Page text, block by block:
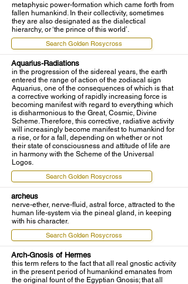
metaphysic power-formation which came forth from
fallen humankind. In their collectivity, sometimes
they are also designated as the dialectical
hierarchy, or ‘the prince of this world’.
Search Golden Rosycross
Aquarius-Radiations
in the progression of the sidereal years, the earth
entered the range of action of the zodiacal sign
Aquarius, one of the consequences of which is that
a corrective working of rapidly increasing force is
becoming manifest with regard to everything which
is disharmonious to the Great, Cosmic, Divine
Scheme. Therefore, this corrective, radiative activity
will increasingly become manifest to humankind for
a rise, or for a fall, depending on whether or not
their state of consciousness and attitude of life are
in harmony with the Scheme of the Universal
Logos.
Search Golden Rosycross
archeus
nerve-ether, nerve-fluid, astral force, attracted to the
human life-system via the pineal gland, in keeping
with his character.
Search Golden Rosycross
Arch-Gnosis of Hermes
this term refers to the fact that all real gnostic activity
in the present period of humankind emanates from
the original fount of the Egyptian Gnosis; that all